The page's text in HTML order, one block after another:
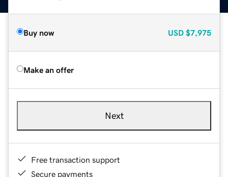
Buy now USD $7,975
Make an offer
Next
Free transaction support
Secure payments